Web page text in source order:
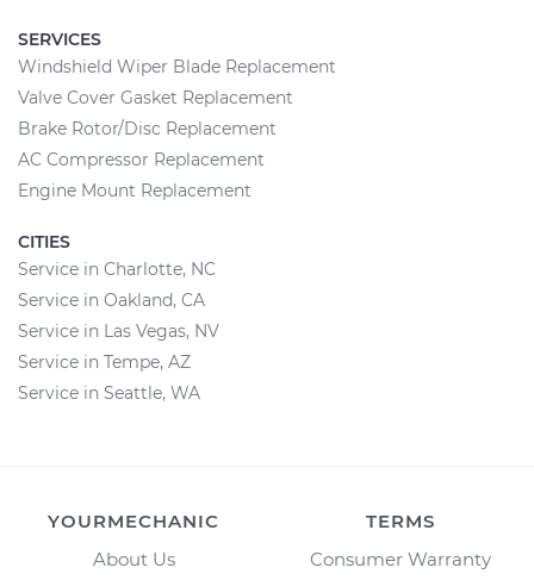
SERVICES
Windshield Wiper Blade Replacement
Valve Cover Gasket Replacement
Brake Rotor/Disc Replacement
AC Compressor Replacement
Engine Mount Replacement
CITIES
Service in Charlotte, NC
Service in Oakland, CA
Service in Las Vegas, NV
Service in Tempe, AZ
Service in Seattle, WA
YOURMECHANIC
About Us
TERMS
Consumer Warranty